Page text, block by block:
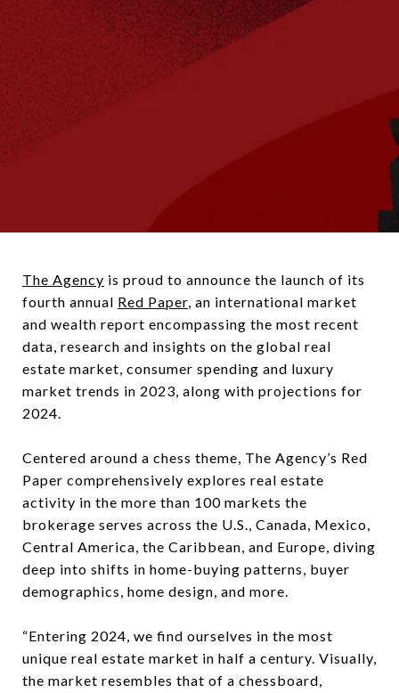
The Agency is proud to announce the launch of its
fourth annual Red Paper, an international market
and wealth report encompassing the most recent
data, research and insights on the global real
estate market, consumer spending and luxury
market trends in 2023, along with projections for
2024.
Centered around a chess theme, The Agency’s Red
Paper comprehensively explores real estate
activity in the more than 100 markets the
brokerage serves across the U.S., Canada, Mexico,
Central America, the Caribbean, and Europe, diving
deep into shifts in home-buying patterns, buyer
demographics, home design, and more.
“Entering 2024, we find ourselves in the most
unique real estate market in half a century. Visually,
the market resembles that of a chessboard,